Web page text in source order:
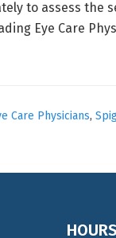
to assess the
Eye Care
Care Physicians,
HOURS